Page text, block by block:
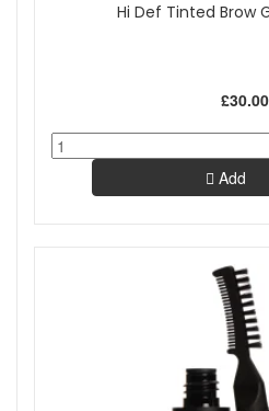
Hi Def Tinted Brow
£30.00
Add